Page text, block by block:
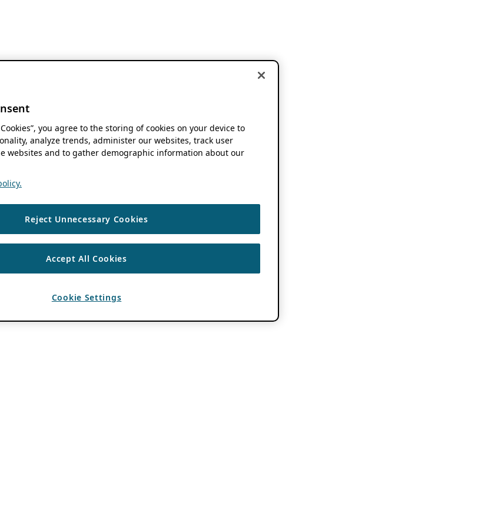
you agree to the storing of cookies on your device to
analyze trends, administer our websites, track user
websites and to gather demographic information about our
Reject Unnecessary Cookies
Accept All Cookies
Cookie Settings